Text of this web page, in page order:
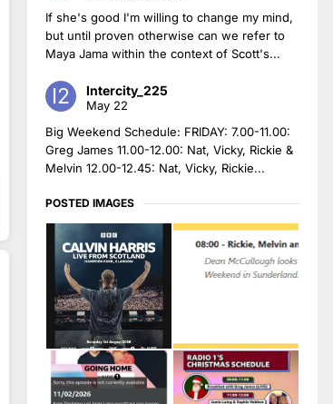
If she's good I'm willing to change my mind,
but until proven otherwise can we refer to
Maya Jama within the context of Scott's...
Intercity_225
May 22
Big Weekend Schedule: FRIDAY: 7.00-11.00:
Greg James 11.00-12.00: Nat, Vicky, Rickie &
Melvin 12.00-12.45: Nat, Vicky, Rickie...
POSTED IMAGES